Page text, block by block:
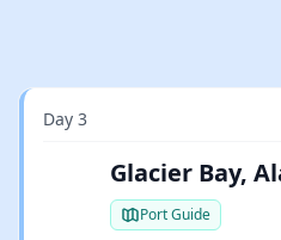
Day 3
Glacier Bay,
Port Guide